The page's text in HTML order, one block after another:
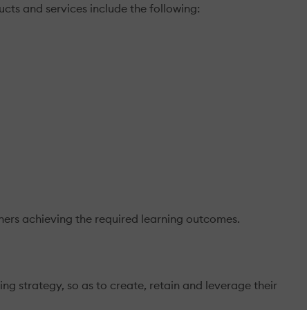
and services include the following:
achieving the required learning outcomes.
strategy, so as to create, retain and leverage their